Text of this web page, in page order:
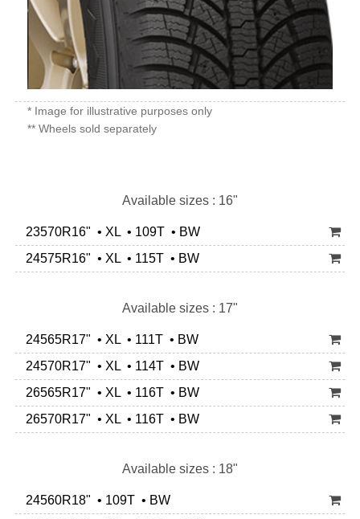
* Image for illustrative purposes only
** Wheels sold separately
Available sizes : 16"
23570R16" • XL • 109T • BW
24575R16" • XL • 115T • BW
Available sizes : 17"
24565R17" • XL • 111T • BW
24570R17" • XL • 114T • BW
26565R17" • XL • 116T • BW
26570R17" • XL • 116T • BW
Available sizes : 18"
24560R18" • 109T • BW